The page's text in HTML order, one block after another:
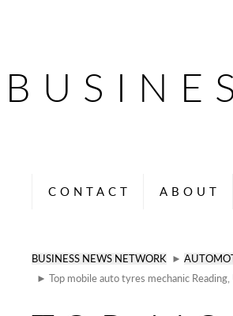
CONTACT ABOUT
BUSINESS NEWS NETWORK ►
► Top mobile auto tyres mechanic Reading,